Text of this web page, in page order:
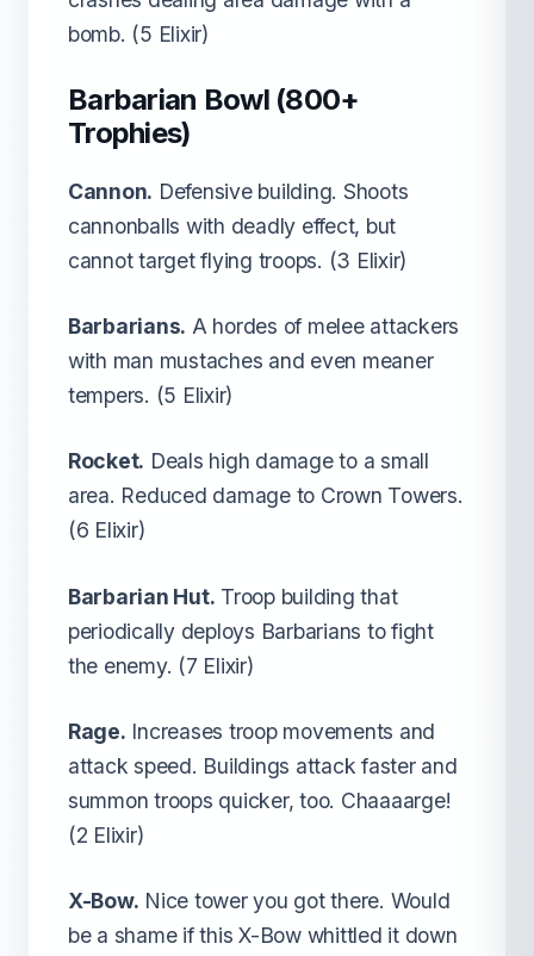
bomb. (5 Elixir)
Barbarian Bowl (800+
Trophies)
Cannon. Defensive building. Shoots
cannonballs with deadly effect, but
cannot target flying troops. (3 Elixir)
Barbarians. A hordes of melee attackers
with man mustaches and even meaner
tempers. (5 Elixir)
Rocket. Deals high damage to a small
area. Reduced damage to Crown Towers.
(6 Elixir)
Barbarian Hut. Troop building that
periodically deploys Barbarians to fight
the enemy. (7 Elixir)
Rage. Increases troop movements and
attack speed. Buildings attack faster and
summon troops quicker, too. Chaaaarge!
(2 Elixir)
X-Bow. Nice tower you got there. Would
be a shame if this X-Bow whittled it down